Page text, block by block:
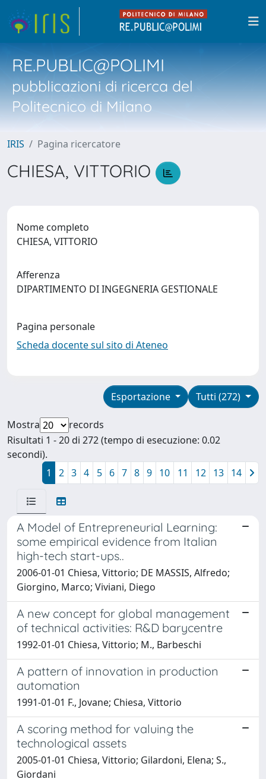
RE.PUBLIC@POLIMI
pubblicazioni di ricerca del
Politecnico di Milano
IRIS Pagina ricercatore
CHIESA, VITTORIO
Nome completo
CHIESA, VITTORIO
Afferenza
DIPARTIMENTO DI INGEGNERIA GESTIONALE
Pagina personale
Scheda docente sul sito di Ateneo
Tutti (272)
Esportazione
Mostra
records
Risultati 1 - 20 di 272 (tempo di esecuzione: 0.02
secondi).
1
2 3 4 5 6 7 8 9 10 11 12 13 14
A Model of Entrepreneurial Learning:
some empirical evidence from Italian
high-tech start-ups..
2006-01-01 Chiesa, Vittorio; DE MASSIS, Alfredo;
Giorgino, Marco; Viviani, Diego
A new concept for global management
of technical activities: R&D barycentre
1992-01-01 Chiesa, Vittorio; M., Barbeschi
A pattern of innovation in production
automation
1991-01-01 F., Jovane; Chiesa, Vittorio
A scoring method for valuing the
technological assets
2005-01-01 Chiesa, Vittorio; Gilardoni, Elena; S.,
Giordani